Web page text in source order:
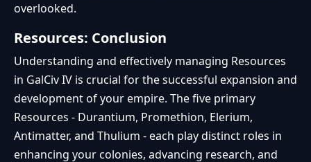
overlooked.
Resources: Conclusion
Understanding and effectively managing Resources
in GalCiv IV is crucial for the successful expansion and
development of your empire. The five primary
Resources - Durantium, Promethion, Elerium,
Antimatter, and Thulium - each play distinct roles in
enhancing your colonies, advancing research, and